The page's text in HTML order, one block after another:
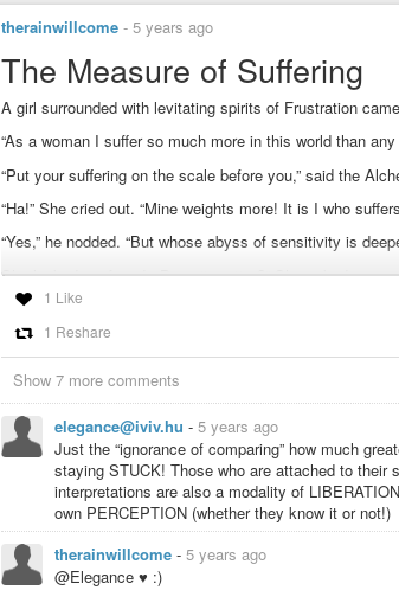
therainwillcome - 5 years ago
The Measure of Suffering
A girl surrounded with levitating spirits of Frustration
“As a woman I suffer so much more in this world than any
“Put your suffering on the scale before you,” said the
“Ha!” She cried out. “Mine weights more! It is I who
“Yes,” he nodded. “But whose abyss of sensitivity is
She looked confused. “Does it matter?” She asked.
“Does fire burn quicker in a dry forest or a continent of ice?”
“The forest, of course!”
“Here is your answer.”
#short #story #measure #suffering #alchemist
#therainwillcome
1 Like
1 Reshare
Show 7 more comments
elegance@iviv.hu - 5 years ago
Just the “ignorance of comparing” how much
staying STUCK! Those who are attached to their
interpretations are also a modality of
own PERCEPTION (whether they know it or not!)
therainwillcome - 5 years ago
@Elegance ♥ :)